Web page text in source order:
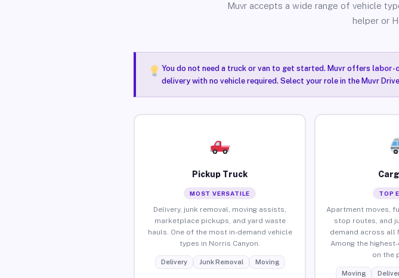
Muvr accepts a wide range of vehicle
helper or
You do not need a truck or van to get started. Muvr offers labor-
delivery with no vehicle required. Select your role in the Muvr
Pickup Truck
MOST VERSATILE
Delivery, junk removal, moving assists,
marketplace pickups, and yard waste
hauls. One of the most in-demand vehicle
types in Norris Canyon.
Delivery Junk Removal Moving
TOP
Apartment moves,
stop routes, and
demand across all
Among the
on the
Moving